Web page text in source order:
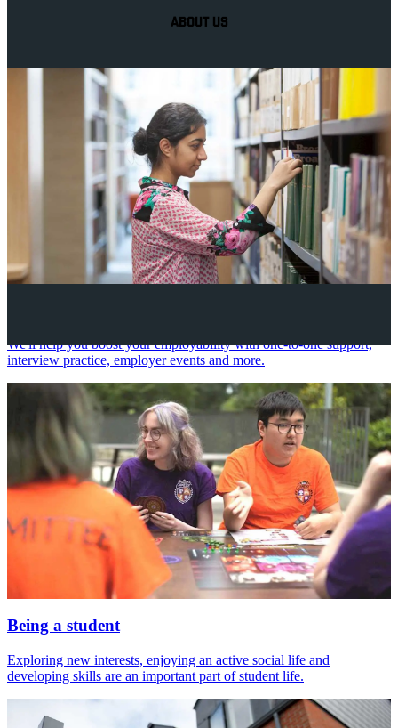
ABOUT US
We'll help you boost your employability with one-to-one support,
interview practice, employer events and more.
Being a student
Exploring new interests, enjoying an active social life and
developing skills are an important part of student life.